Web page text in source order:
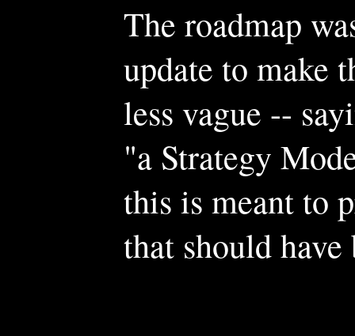
The roadmap
update to make
less vague --
"a Strategy
this is meant to
that should have